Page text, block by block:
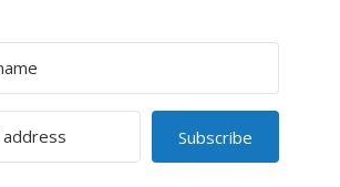
Subscribe